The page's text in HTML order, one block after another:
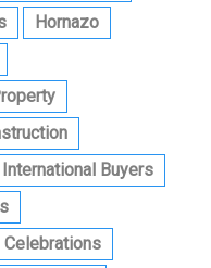
Hornazo
International Buyers
Celebrations